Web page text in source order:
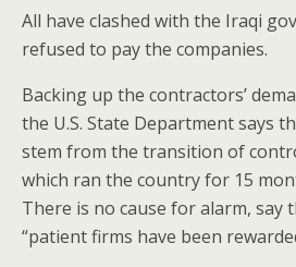
All have clashed with the Iraqi
refused to pay the companies.
Backing up the contractors’
the U.S. State Department says
stem from the transition of
which ran the country for 15
There is no cause for alarm, say
“patient firms have been